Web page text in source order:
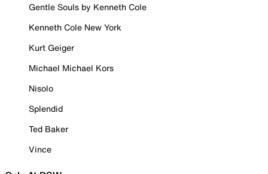
Gentle Souls by Kenneth Cole
Kenneth Cole New York
Kurt Geiger
Michael Michael Kors
Nisolo
Splendid
Ted Baker
Vince